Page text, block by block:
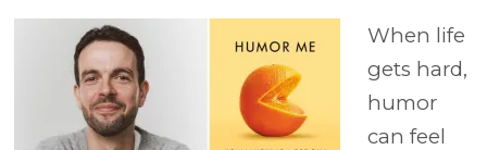
When life
gets hard,
humor
can feel